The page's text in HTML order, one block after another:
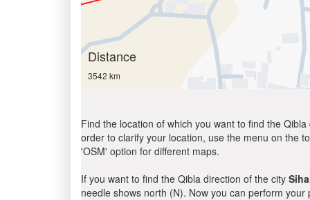
Distance
3542 km
Find the location of which you want to find the
order to clarify your location, use the menu on the
'OSM' option for different maps.
If you want to find the Qibla direction of the city
needle shows north (N). Now you can perform